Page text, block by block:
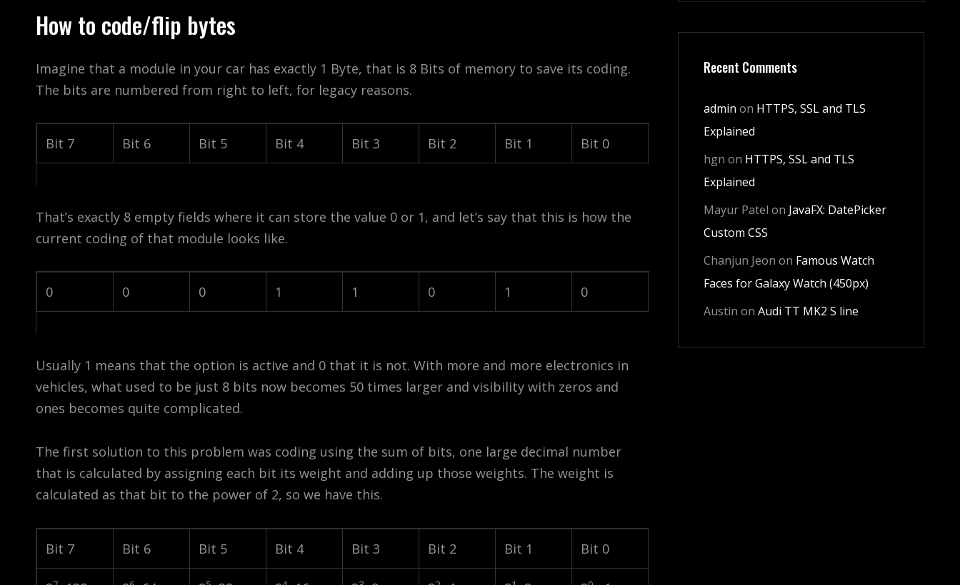
How to code/flip bytes
Imagine that a module in your car has exactly 1 Byte, that is 8 Bits of memory to save its coding.
The bits are numbered from right to left, for legacy reasons.
Bit 7 Bit 6 Bit 5 Bit 4 Bit 3 Bit 2 Bit 1 Bit 0
That’s exactly 8 empty fields where it can store the value 0 or 1, and let’s say that this is how the
current coding of that module looks like.
0 0 0 1 1 0 1 0
Usually 1 means that the option is active and 0 that it is not. With more and more electronics in
vehicles, what used to be just 8 bits now becomes 50 times larger and visibility with zeros and
ones becomes quite complicated.
The first solution to this problem was coding using the sum of bits, one large decimal number
that is calculated by assigning each bit its weight and adding up those weights. The weight is
calculated as that bit to the power of 2, so we have this.
Bit 7 Bit 6 Bit 5 Bit 4 Bit 3 Bit 2 Bit 1 Bit 0
Recent Comments
admin on HTTPS, SSL and TLS
Explained
hgn on HTTPS, SSL and TLS
Explained
Mayur Patel on JavaFX: DatePicker
Custom CSS
Chanjun Jeon on Famous Watch
Faces for Galaxy Watch (450px)
Austin on Audi TT MK2 S line